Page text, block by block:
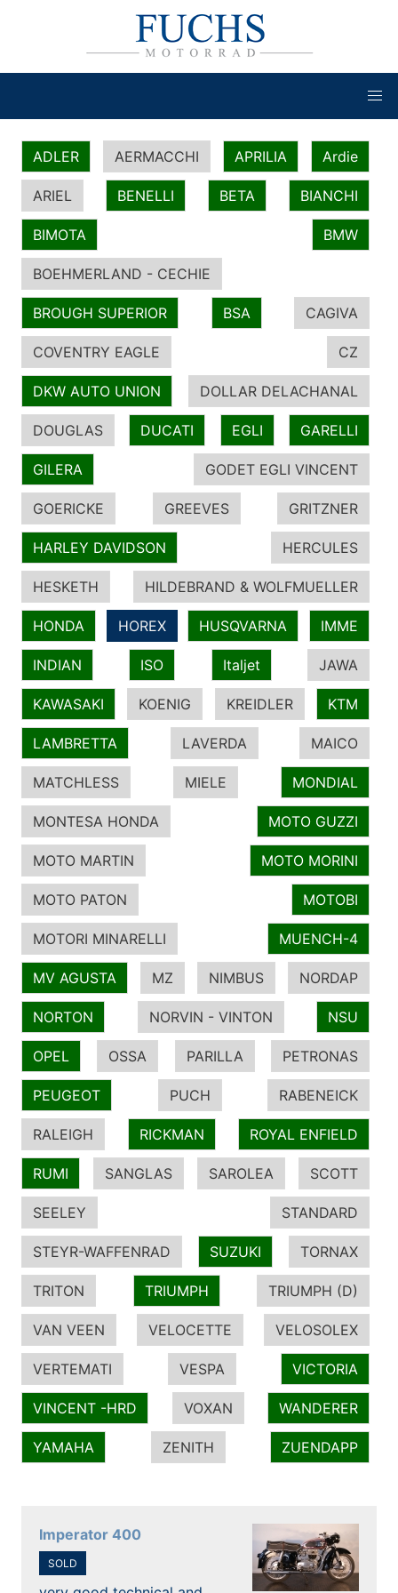
ADLER AERMACCHI APRILIA Ardie
ARIEL BENELLI BETA BIANCHI
BIMOTA BMW
BOEHMERLAND - CECHIE
BROUGH SUPERIOR BSA CAGIVA
COVENTRY EAGLE CZ
DKW AUTO UNION DOLLAR DELACHANAL
DOUGLAS DUCATI EGLI GARELLI
GILERA GODET EGLI VINCENT
GOERICKE GREEVES GRITZNER
HARLEY DAVIDSON HERCULES
HESKETH HILDEBRAND & WOLFMUELLER
HONDA HOREX HUSQVARNA IMME
INDIAN ISO Italjet JAWA
KAWASAKI KOENIG KREIDLER KTM
LAMBRETTA LAVERDA MAICO
MATCHLESS MIELE MONDIAL
MONTESA HONDA MOTO GUZZI
MOTO MARTIN MOTO MORINI
MOTO PATON MOTOBI
MOTORI MINARELLI MUENCH-4
MV AGUSTA MZ NIMBUS NORDAP
NORTON NORVIN - VINTON NSU
OPEL OSSA PARILLA PETRONAS
PEUGEOT PUCH RABENEICK
RALEIGH RICKMAN ROYAL ENFIELD
RUMI SANGLAS SAROLEA SCOTT
SEELEY STANDARD
STEYR-WAFFENRAD SUZUKI TORNAX
TRITON TRIUMPH TRIUMPH (D)
VAN VEEN VELOCETTE VELOSOLEX
VERTEMATI VESPA VICTORIA
VINCENT -HRD VOXAN WANDERER
YAMAHA ZENITH ZUENDAPP
Imperator 400
SOLD